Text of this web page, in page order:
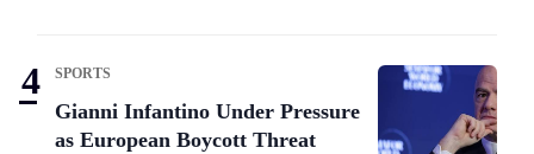
SPORTS
Gianni Infantino Under Pressure
as European Boycott Threat